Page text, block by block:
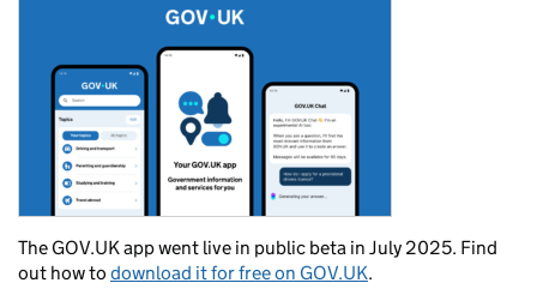
The GOV.UK app went live in public beta in July 2025. Find
out how to download it for free on GOV.UK.